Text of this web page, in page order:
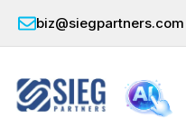
biz@siegpartners.com